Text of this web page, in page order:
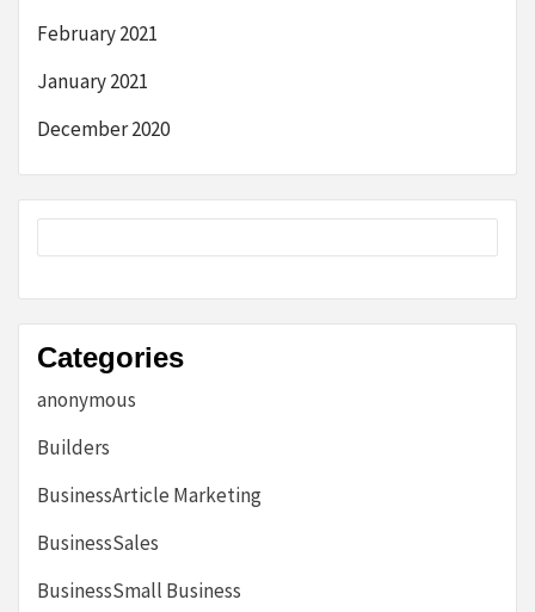
February 2021
January 2021
December 2020
Categories
anonymous
Builders
BusinessArticle Marketing
BusinessSales
BusinessSmall Business